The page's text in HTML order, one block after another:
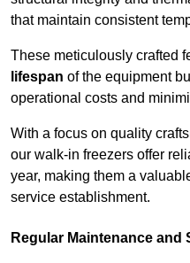
that maintain consistent
These meticulously crafted
lifespan of the equipment
operational costs and
With a focus on quality
our walk-in freezers offer
year, making them a
service establishment.
Regular Maintenance and